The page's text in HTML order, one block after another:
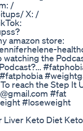
/
X: /
amazon store:
the
reach the Step It
#fat
#loseweight
Liver Keto Diet Keto